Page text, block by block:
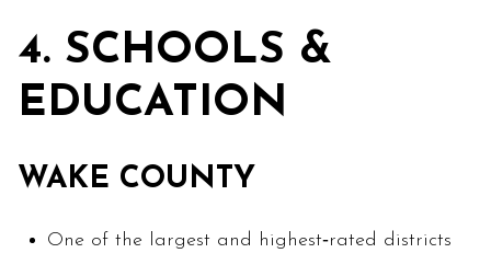
4. SCHOOLS &
EDUCATION
WAKE COUNTY
One of the largest and highest‑rated districts